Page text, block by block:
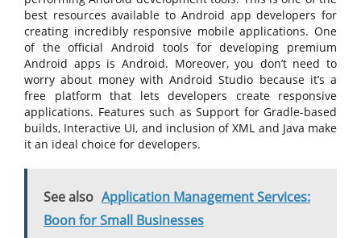
best resources available to Android app developers for
creating incredibly responsive mobile applications. One
of the official Android tools for developing premium
Android apps is Android. Moreover, you don’t need to
worry about money with Android Studio because it’s a
free platform that lets developers create responsive
applications. Features such as Support for Gradle-based
builds, Interactive UI, and inclusion of XML and Java make
it an ideal choice for developers.
See also Application Management Services:
Boon for Small Businesses